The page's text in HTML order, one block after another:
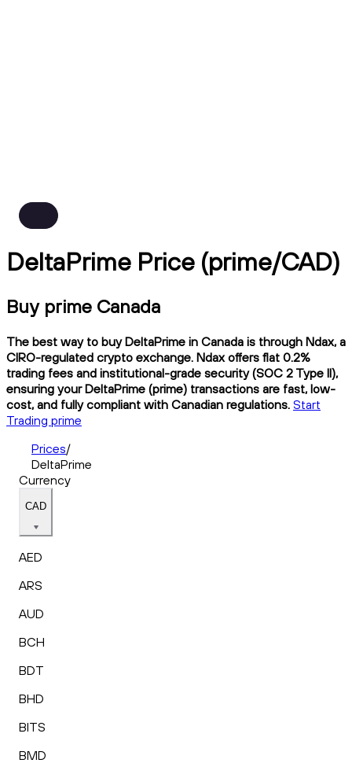
DeltaPrime Price (prime/CAD)
Buy prime Canada
The best way to buy DeltaPrime in Canada is through Ndax, a
CIRO-regulated crypto exchange. Ndax offers flat 0.2%
trading fees and institutional-grade security (SOC 2 Type II),
ensuring your DeltaPrime (prime) transactions are fast, low-
cost, and fully compliant with Canadian regulations. Start
Trading prime
Prices/
DeltaPrime
Currency
CAD
AED
ARS
AUD
BCH
BDT
BHD
BITS
BMD